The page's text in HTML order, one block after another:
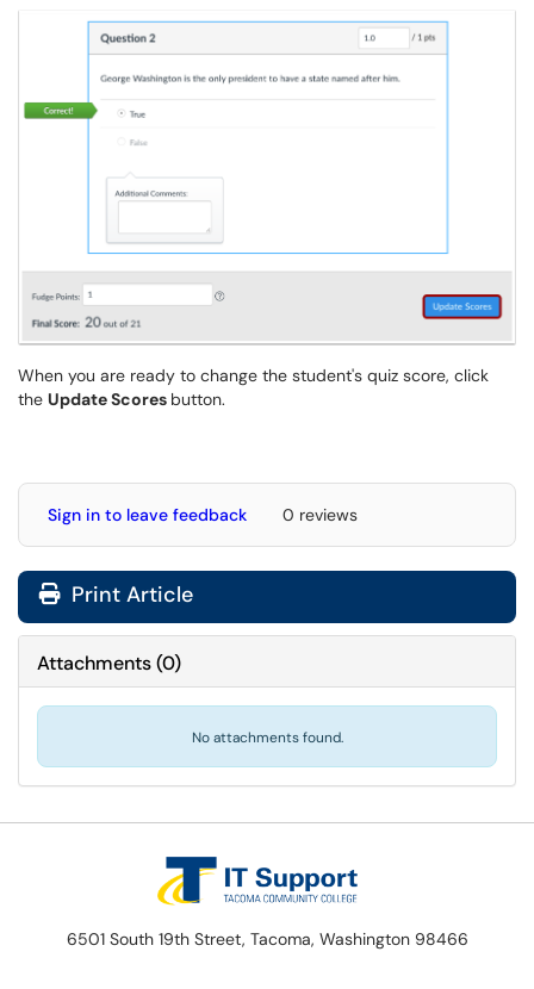
When you are ready to change the student's quiz score, click
the Update Scores button.
Sign in to leave feedback 0 reviews
Print Article
Attachments(0)
No attachments found.
6501 South 19th Street, Tacoma, Washington 98466